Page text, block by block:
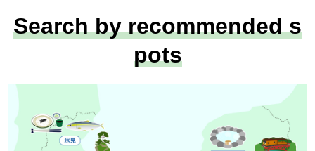
Search by recommended s
pots